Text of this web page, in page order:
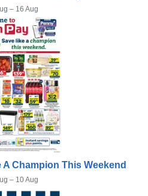
– 16 Aug
A Champion This Weekend
– 10 Aug